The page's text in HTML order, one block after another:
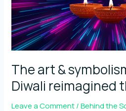
how
Neon
Diyas
stands
out
The art &
Diwali reimagined
Leave a Comment/Behind the